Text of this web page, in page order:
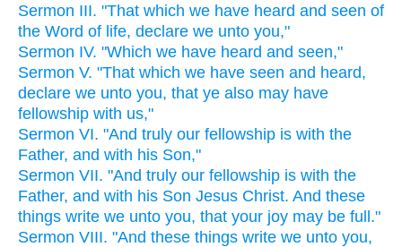
Sermon III. "That which we have heard and seen of
the Word of life, declare we unto you,"
Sermon IV. "Which we have heard and seen,"
Sermon V. "That which we have seen and heard,
declare we unto you, that ye also may have
fellowship with us,"
Sermon VI. "And truly our fellowship is with the
Father, and with his Son,"
Sermon VII. "And truly our fellowship is with the
Father, and with his Son Jesus Christ. And these
things write we unto you, that your joy may be full."
Sermon VIII. "And these things write we unto you,